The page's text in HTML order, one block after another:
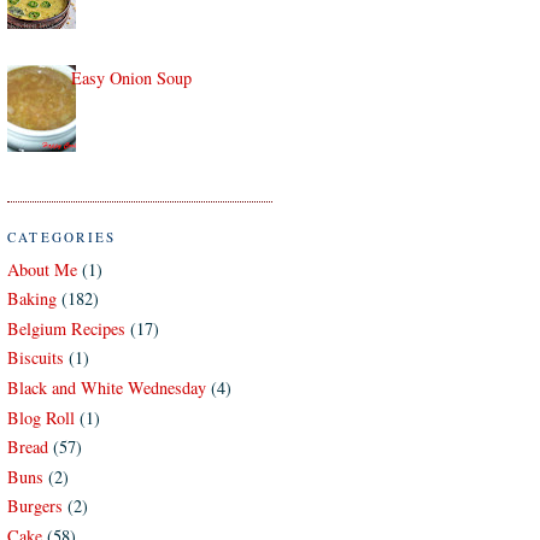
Easy Onion Soup
CATEGORIES
About Me (1)
Baking (182)
Belgium Recipes (17)
Biscuits (1)
Black and White Wednesday (4)
Blog Roll (1)
Bread (57)
Buns (2)
Burgers (2)